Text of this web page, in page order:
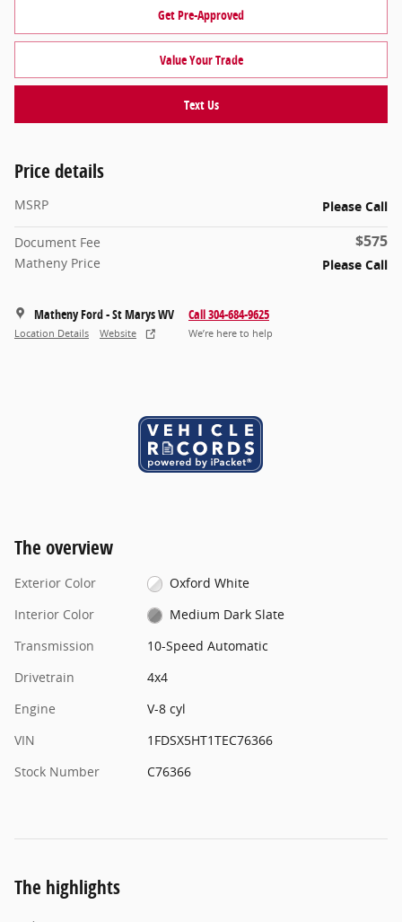
Get Pre-Approved
Value Your Trade
Text Us
Price details
MSRP Please Call
Document Fee $575
Matheny Price Please Call
Matheny Ford - St Marys WV
Location Details Website
Call 304-684-9625
We’re here to help
The overview
Exterior Color
Oxford White
Interior Color
Medium Dark Slate
Transmission
10-Speed Automatic
Drivetrain
4x4
Engine
V-8 cyl
VIN
1FDSX5HT1TEC76366
Stock Number
C76366
The highlights